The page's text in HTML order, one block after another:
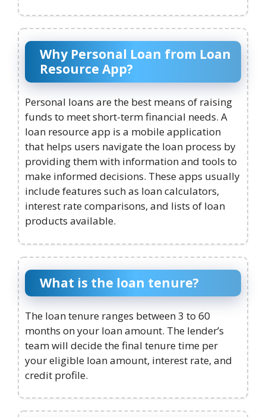
Why Personal Loan from Loan
Resource App?
Personal loans are the best means of raising
funds to meet short-term financial needs. A
loan resource app is a mobile application
that helps users navigate the loan process by
providing them with information and tools to
make informed decisions. These apps usually
include features such as loan calculators,
interest rate comparisons, and lists of loan
products available.
What is the loan tenure?
The loan tenure ranges between 3 to 60
months on your loan amount. The lender’s
team will decide the final tenure time per
your eligible loan amount, interest rate, and
credit profile.